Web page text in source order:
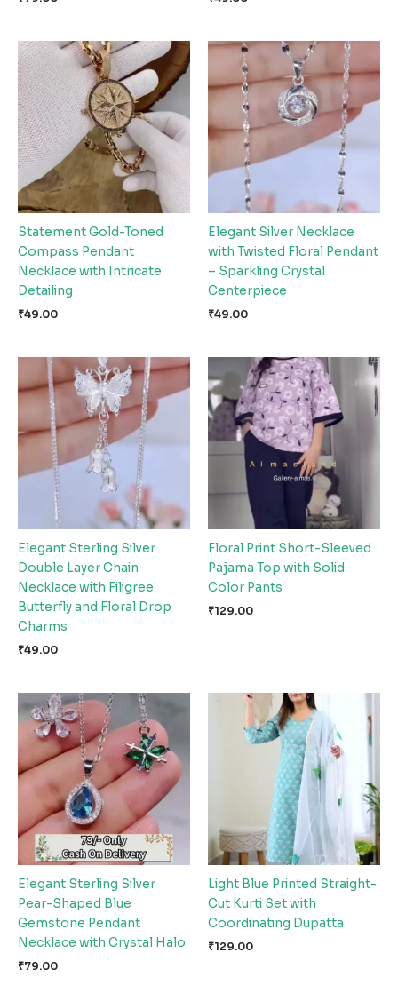
Statement Gold-Toned
Compass Pendant
Necklace with Intricate
Detailing
₹49.00
Elegant Silver Necklace
with Twisted Floral Pendant
– Sparkling Crystal
Centerpiece
₹49.00
Elegant Sterling Silver
Double Layer Chain
Necklace with Filigree
Butterfly and Floral Drop
Charms
₹49.00
Floral Print Short-Sleeved
Pajama Top with Solid
Color Pants
₹129.00
Elegant Sterling Silver
Pear-Shaped Blue
Gemstone Pendant
Necklace with Crystal Halo
₹79.00
Light Blue Printed Straight-
Cut Kurti Set with
Coordinating Dupatta
₹129.00